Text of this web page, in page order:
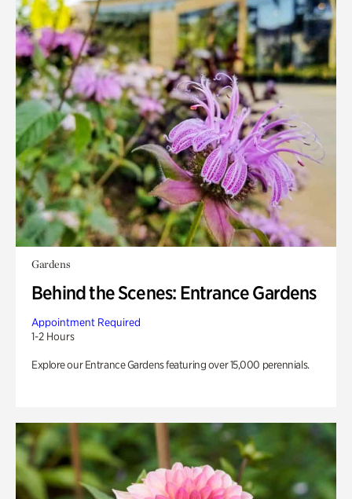
Gardens
Behind the Scenes: Entrance Gardens
Appointment Required
1-2 Hours
Explore our Entrance Gardens featuring over 15,000 perennials.